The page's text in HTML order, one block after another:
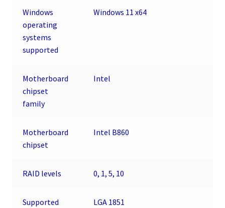
Windows
operating
systems
supported
Windows 11 x64
Motherboard
chipset
family
Intel
Motherboard
chipset
Intel B860
RAID levels 0, 1, 5, 10
Supported
LGA 1851